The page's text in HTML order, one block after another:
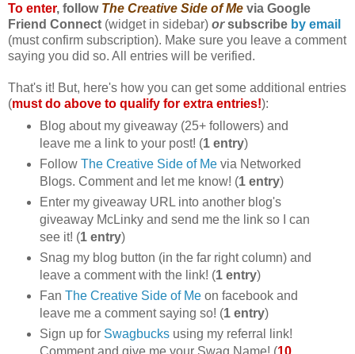
To enter, follow The Creative Side of Me via Google
Friend Connect (widget in sidebar) or subscribe by email
(must confirm subscription). Make sure you leave a comment
saying you did so. All entries will be verified.
That's it! But, here's how you can get some additional entries
(must do above to qualify for extra entries!):
Blog about my giveaway (25+ followers) and
leave me a link to your post! (1 entry)
Follow The Creative Side of Mevia Networked
Blogs. Comment and let me know! (1 entry)
Enter my giveaway URL into another blog's
giveaway McLinky and send me the link so I can
see it! (1 entry)
Snag my blog button (in the far right column) and
leave a comment with the link! (1 entry)
Fan The Creative Side of Meon facebook and
leave me a comment saying so! (1 entry)
Sign up for Swagbucksusing my referral link!